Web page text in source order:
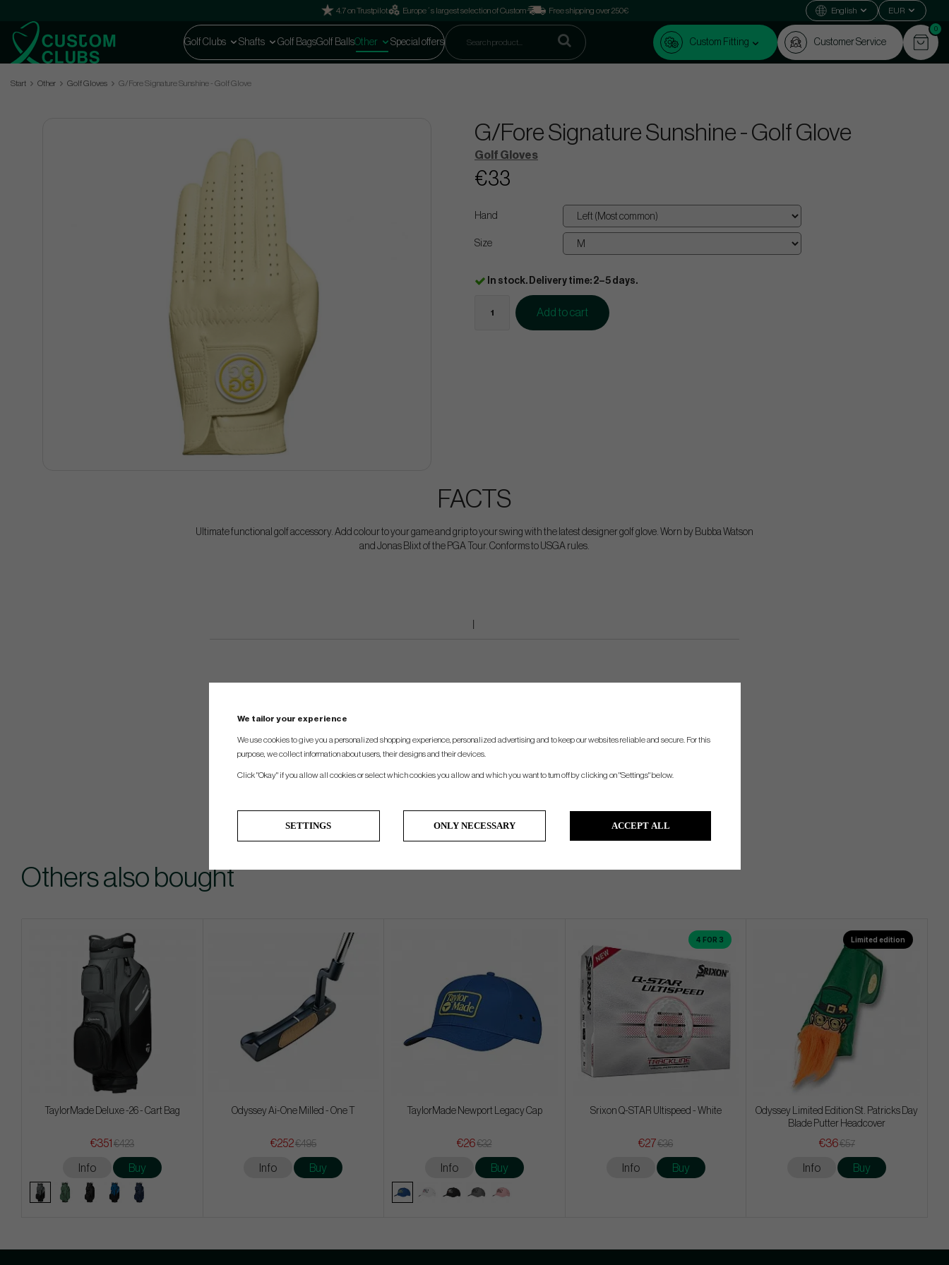
4.7 on Trustpilot Europe´s largest selection of Custom Free shipping over 250€ English EUR
Golf Clubs Shafts Golf BagsGolf BallsOther Special offers Custom Fitting Customer Service
0
Start Other Golf Gloves G/Fore Signature Sunshine - Golf Glove
G/Fore Signature Sunshine - Golf Glove
Golf Gloves
€33
Hand
Size
In stock. Delivery time: 2–5 days.
Add to cart
FACTS
Ultimate functional golf accessory. Add colour to your game and grip to your swing with the latest designer golf glove. Worn by Bubba Watson
and Jonas Blixt of the PGA Tour. Conforms to USGA rules.
Others also bought
TaylorMade Deluxe -26 - Cart Bag
€351 €423
Info Buy
Odyssey Ai-One Milled - One T
€252€495
Info Buy
TaylorMade Newport Legacy Cap
€26 €32
Info Buy
4 FOR 3
Srixon Q-STAR Ultispeed - White
€27€36
Info Buy
Limited edition
Odyssey Limited Edition St. Patricks Day
Blade Putter Headcover
€36€57
Info Buy
We tailor your experience
We use cookies to give you a personalized shopping experience, personalized advertising and to keep our websites reliable and secure. For this
purpose, we collect information about users, their designs and their devices.
Click "Okay" if you allow all cookies or select which cookies you allow and which you want to turn off by clicking on "Settings" below.
SETTINGS ONLY NECESSARY ACCEPT ALL